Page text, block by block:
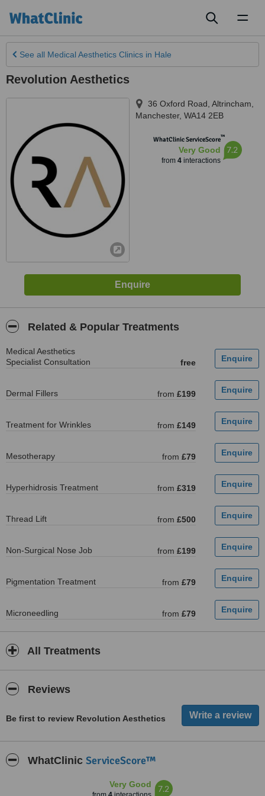
See all Medical Aesthetics Clinics in Hale
Revolution Aesthetics
36 Oxford Road, Altrincham
Manchester, WA14 2EB
WhatClinic ServiceScore™
Very Good
from 4interactions
7.2
Related & Popular Treatments
Medical Aesthetics
Specialist Consultation
free
Dermal Fillers from £199
Treatment for Wrinkles from £149
Mesotherapy from £79
Hyperhidrosis Treatment from £319
Thread Lift from £500
Non-Surgical Nose Job from £199
Pigmentation Treatment from £79
Microneedling from £79
All Treatments
Reviews
Be first to review Revolution Aesthetics
WhatClinic ServiceScore™
Very Good 7.2